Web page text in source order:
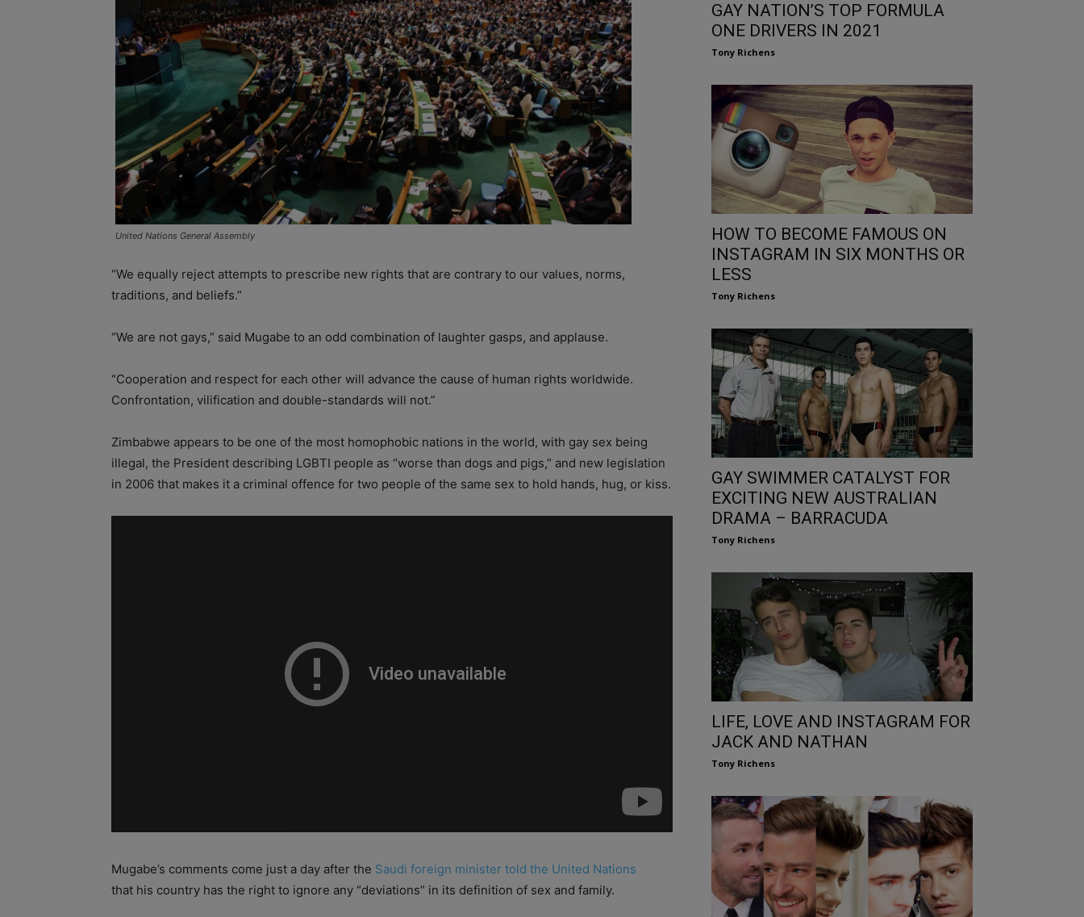
United Nations General Assembly
“We equally reject attempts to prescribe new rights that are contrary to our values, norms,
traditions, and beliefs.”
“We are not gays,” said Mugabe to an odd combination of laughter gasps, and applause.
“Cooperation and respect for each other will advance the cause of human rights worldwide.
Confrontation, vilification and double-standards will not.”
Zimbabwe appears to be one of the most homophobic nations in the world, with gay sex being
illegal, the President describing LGBTI people as “worse than dogs and pigs,” and new legislation
in 2006 that makes it a criminal offence for two people of the same sex to hold hands, hug, or kiss.
Mugabe’s comments come just a day after the Saudi foreign minister told the United Nations
that his country has the right to ignore any “deviations” in its definition of sex and family.
GAY NATION’S TOP FORMULA
ONE DRIVERS IN 2021
Tony Richens
HOW TO BECOME FAMOUS ON
INSTAGRAM IN SIX MONTHS OR
LESS
Tony Richens
GAY SWIMMER CATALYST FOR
EXCITING NEW AUSTRALIAN
DRAMA – BARRACUDA
Tony Richens
LIFE, LOVE AND INSTAGRAM FOR
JACK AND NATHAN
Tony Richens